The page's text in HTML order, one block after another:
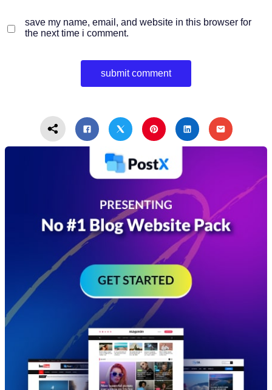
save my name, email, and website in this browser for
the next time i comment.